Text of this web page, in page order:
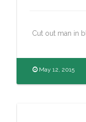
Cut out man in
May 12, 2015